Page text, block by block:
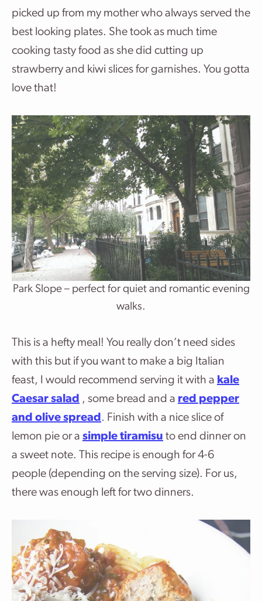
picked up from my mother who always served the
best looking plates. She took as much time
cooking tasty food as she did cutting up
strawberry and kiwi slices for garnishes. You gotta
love that!
Park Slope – perfect for quiet and romantic evening
walks.
This is a hefty meal! You really don’t need sides
with this but if you want to make a big Italian
feast, I would recommend serving it with a kale
Caesar salad , some bread and a red pepper
and olive spread. Finish with a nice slice of
lemon pie or a simple tiramisu to end dinner on
a sweet note. This recipe is enough for 4-6
people (depending on the serving size). For us,
there was enough left for two dinners.